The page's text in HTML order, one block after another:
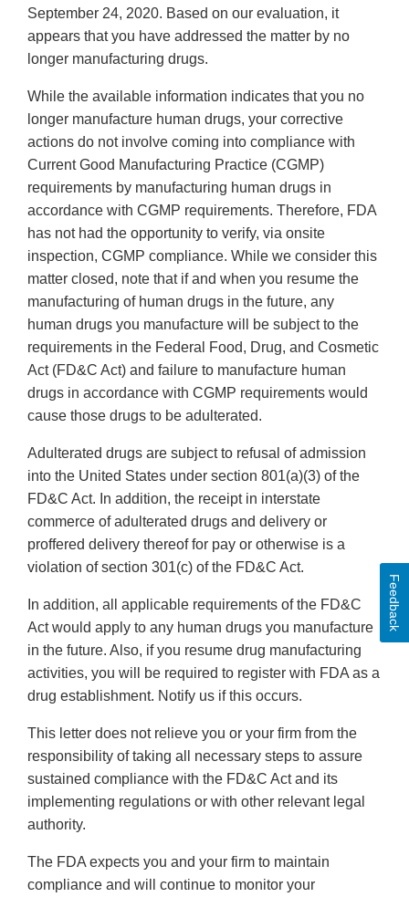
September 24, 2020. Based on our evaluation, it
appears that you have addressed the matter by no
longer manufacturing drugs.
While the available information indicates that you no
longer manufacture human drugs, your corrective
actions do not involve coming into compliance with
Current Good Manufacturing Practice (CGMP)
requirements by manufacturing human drugs in
accordance with CGMP requirements. Therefore, FDA
has not had the opportunity to verify, via onsite
inspection, CGMP compliance. While we consider this
matter closed, note that if and when you resume the
manufacturing of human drugs in the future, any
human drugs you manufacture will be subject to the
requirements in the Federal Food, Drug, and Cosmetic
Act (FD&C Act) and failure to manufacture human
drugs in accordance with CGMP requirements would
cause those drugs to be adulterated.
Adulterated drugs are subject to refusal of admission
into the United States under section 801(a)(3) of the
FD&C Act. In addition, the receipt in interstate
commerce of adulterated drugs and delivery or
proffered delivery thereof for pay or otherwise is a
violation of section 301(c) of the FD&C Act.
In addition, all applicable requirements of the FD&C
Act would apply to any human drugs you manufacture
in the future. Also, if you resume drug manufacturing
activities, you will be required to register with FDA as a
drug establishment. Notify us if this occurs.
This letter does not relieve you or your firm from the
responsibility of taking all necessary steps to assure
sustained compliance with the FD&C Act and its
implementing regulations or with other relevant legal
authority.
The FDA expects you and your firm to maintain
compliance and will continue to monitor your
Feedback